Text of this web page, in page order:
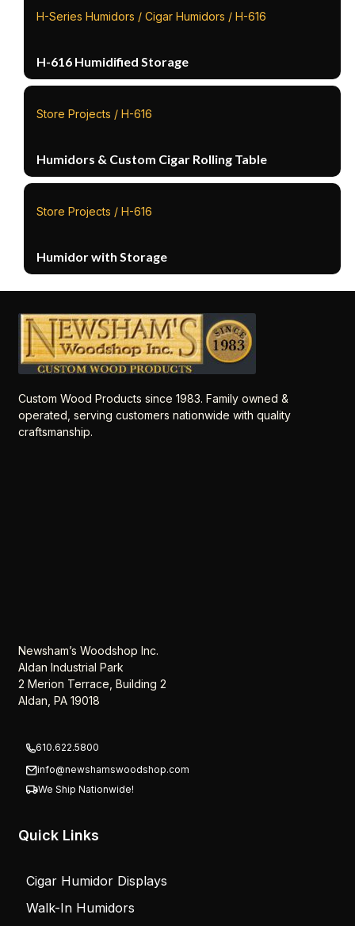
H-Series Humidors / Cigar Humidors / H-616
H-616 Humidified Storage
Store Projects / H-616
Humidors & Custom Cigar Rolling Table
Store Projects / H-616
Humidor with Storage
Custom Wood Products since 1983. Family owned &
operated, serving customers nationwide with quality
craftsmanship.
Newsham’s Woodshop Inc.
Aldan Industrial Park
2 Merion Terrace, Building 2
Aldan, PA 19018
610.622.5800
info@newshamswoodshop.com
We Ship Nationwide!
Quick Links
Cigar Humidor Displays
Walk-In Humidors